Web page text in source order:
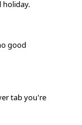
holiday.
good
tab you're